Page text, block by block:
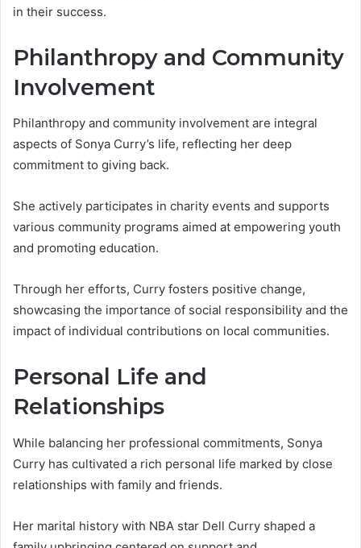
in their success.
Philanthropy and Community
Involvement
Philanthropy and community involvement are integral
aspects of Sonya Curry’s life, reflecting her deep
commitment to giving back.
She actively participates in charity events and supports
various community programs aimed at empowering youth
and promoting education.
Through her efforts, Curry fosters positive change,
showcasing the importance of social responsibility and the
impact of individual contributions on local communities.
Personal Life and
Relationships
While balancing her professional commitments, Sonya
Curry has cultivated a rich personal life marked by close
relationships with family and friends.
Her marital history with NBA star Dell Curry shaped a